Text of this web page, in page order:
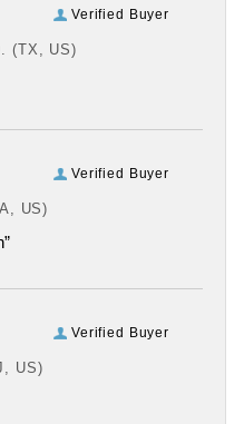
Verified Buyer
(TX, US)
Verified Buyer
US)
Verified Buyer
US)